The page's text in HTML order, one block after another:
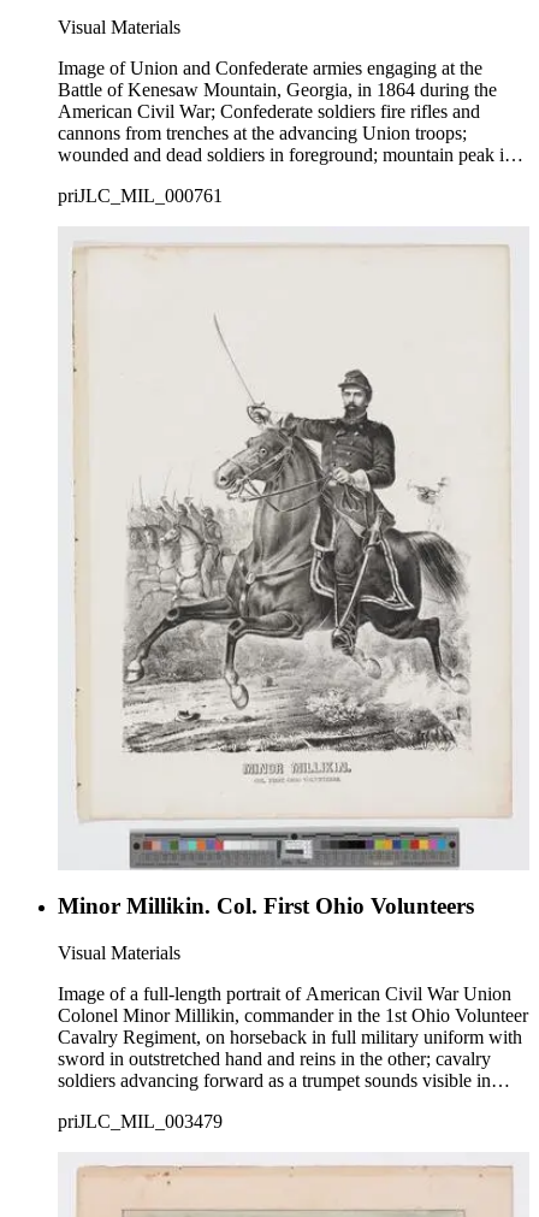
Visual Materials
Image of Union and Confederate armies engaging at the
Battle of Kenesaw Mountain, Georgia, in 1864 during the
American Civil War; Confederate soldiers fire rifles and
cannons from trenches at the advancing Union troops;
wounded and dead soldiers in foreground; mountain peak in
priJLC_MIL_000761
Minor Millikin. Col. First Ohio Volunteers
Visual Materials
Image of a full-length portrait of American Civil War Union
Colonel Minor Millikin, commander in the 1st Ohio Volunteer
Cavalry Regiment, on horseback in full military uniform with
sword in outstretched hand and reins in the other; cavalry
soldiers advancing forward as a trumpet sounds visible in
priJLC_MIL_003479